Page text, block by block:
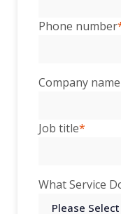
Phone number
Company name
Job title*
What Service